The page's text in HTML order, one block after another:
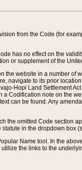
from the Code (for
has no effect on the
or supplement of the
the website in a number of
navigate to its prior
Hopi Land Settlement
Codification note on the
can be found. Any
the omitted Code section
in the dropdown box
Name tool. In the
the links to the